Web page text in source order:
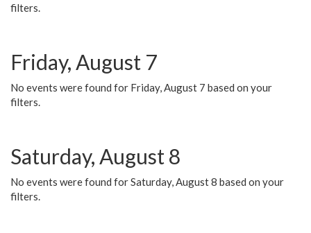
filters.
Friday, August 7
No events were found for Friday, August 7 based on your
filters.
Saturday, August 8
No events were found for Saturday, August 8 based on your
filters.